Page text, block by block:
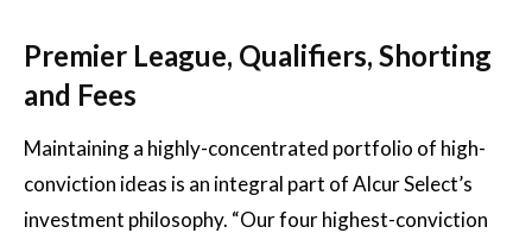
Premier League, Qualifiers, Shorting
and Fees
Maintaining a highly-concentrated portfolio of high-
conviction ideas is an integral part of Alcur Select’s
investment philosophy. “Our four highest-conviction